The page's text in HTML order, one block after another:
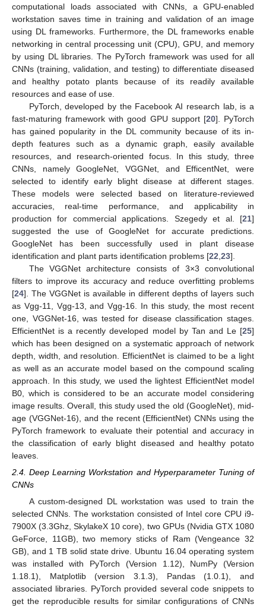
computational loads associated with CNNs, a GPU-enabled
workstation saves time in training and validation of an image
using DL frameworks. Furthermore, the DL frameworks enable
networking in central processing unit (CPU), GPU, and memory
by using DL libraries. The PyTorch framework was used for all
CNNs (training, validation, and testing) to differentiate diseased
and healthy potato plants because of its readily available
resources and ease of use.
PyTorch, developed by the Facebook AI research lab, is a
fast-maturing framework with good GPU support [20]. PyTorch
has gained popularity in the DL community because of its in-
depth features such as a dynamic graph, easily available
resources, and research-oriented focus. In this study, three
CNNs, namely GoogleNet, VGGNet, and EfficentNet, were
selected to identify early blight disease at different stages.
These models were selected based on literature-reviewed
accuracies, real-time performance, and applicability in
production for commercial applications. Szegedy et al. [21]
suggested the use of GoogleNet for accurate predictions.
GoogleNet has been successfully used in plant disease
identification and plant parts identification problems [22 23].
The VGGNet architecture consists of 3×3 convolutional
filters to improve its accuracy and reduce overfitting problems
[24]. The VGGNet is available in different depths of layers such
as Vgg-11, Vgg-13, and Vgg-16. In this study, the most recent
one, VGGNet-16, was tested for disease classification stages.
EfficientNet is a recently developed model by Tan and Le [25]
which has been designed on a systematic approach of network
depth, width, and resolution. EfficientNet is claimed to be a light
as well as an accurate model based on the compound scaling
approach. In this study, we used the lightest EfficientNet model
B0, which is considered to be an accurate model considering
image results. Overall, this study used the old (GoogleNet), mid-
age (VGGNet-16), and the recent (EfficientNet) CNNs using the
PyTorch framework to evaluate their potential and accuracy in
the classification of early blight diseased and healthy potato
leaves.
2.4. Deep Learning Workstation and Hyperparameter Tuning of
CNNs
A custom-designed DL workstation was used to train the
selected CNNs. The workstation consisted of Intel core CPU i9-
7900X (3.3Ghz, SkylakeX 10 core), two GPUs (Nvidia GTX 1080
GeForce, 11GB), two memory sticks of Ram (Vengeance 32
GB), and 1 TB solid state drive. Ubuntu 16.04 operating system
was installed with PyTorch (Version 1.12), NumPy (Version
1.18.1), Matplotlib (version 3.1.3), Pandas (1.0.1), and
associated libraries. PyTorch provided several code snippets to
get the reproducible results for similar configurations of CNNs